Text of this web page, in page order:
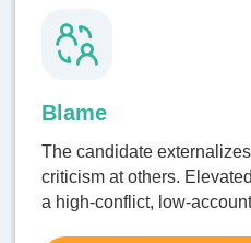
Blame
The candidate
criticism at others.
a high-conflict, low-